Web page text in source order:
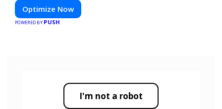
Optimize Now
POWERED BY PUSH
I'm not a robot